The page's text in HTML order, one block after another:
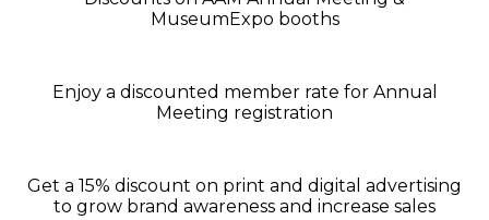
MuseumExpo booths
Enjoy a discounted member rate for Annual
Meeting registration
Get a 15% discount on print and digital advertising
to grow brand awareness and increase sales